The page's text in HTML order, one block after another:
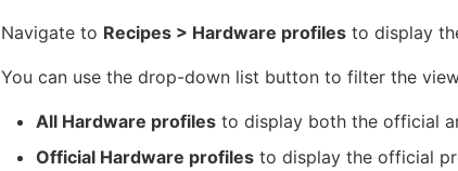
Navigate to Recipes > Hardware profiles to display
You can use the drop-down list button to filter the
All Hardware profiles to display both the official
Official Hardware profiles to display the official